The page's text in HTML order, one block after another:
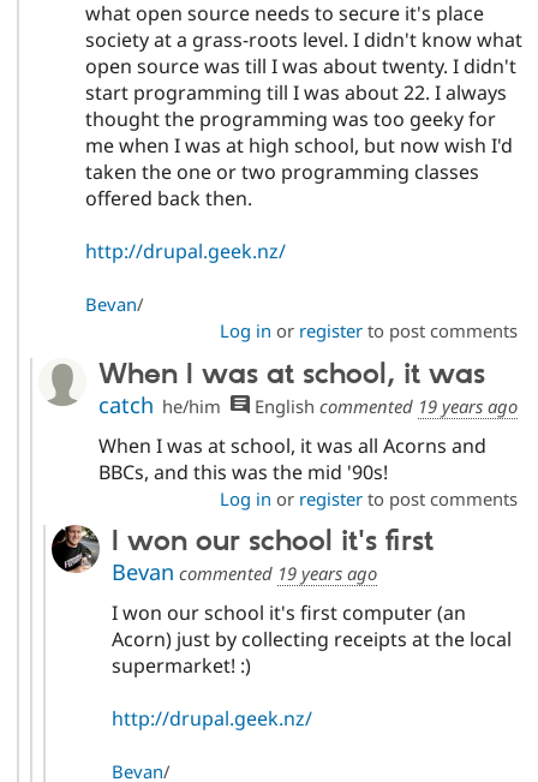
what open source needs to secure it's place
society at a grass-roots level. I didn't know what
open source was till I was about twenty. I didn't
start programming till I was about 22. I always
thought the programming was too geeky for
me when I was at high school, but now wish I'd
taken the one or two programming classes
offered back then.
http://drupal.geek.nz/
Bevan/
Log in or registerto post comments
When I was at school, it was
catch he/him English commented 19 years ago
When I was at school, it was all Acorns and
BBCs, and this was the mid '90s!
Log in or registerto post comments
I won our school it's first
Bevan commented 19 years ago
I won our school it's first computer (an
Acorn) just by collecting receipts at the local
supermarket! :)
http://drupal.geek.nz/
Bevan/